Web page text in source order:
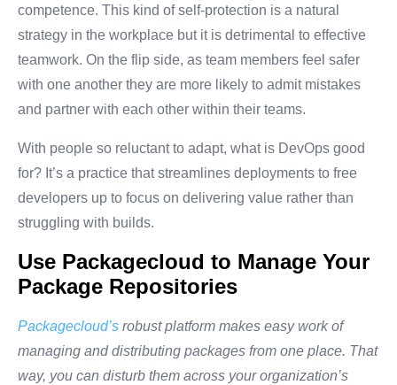
competence. This kind of self-protection is a natural
strategy in the workplace but it is detrimental to effective
teamwork. On the flip side, as team members feel safer
with one another they are more likely to admit mistakes
and partner with each other within their teams.
With people so reluctant to adapt, what is DevOps good
for? It’s a practice that streamlines deployments to free
developers up to focus on delivering value rather than
struggling with builds.
Use Packagecloud to Manage Your
Package Repositories
Packagecloud’s robust platform makes easy work of
managing and distributing packages from one place. That
way, you can disturb them across your organization’s